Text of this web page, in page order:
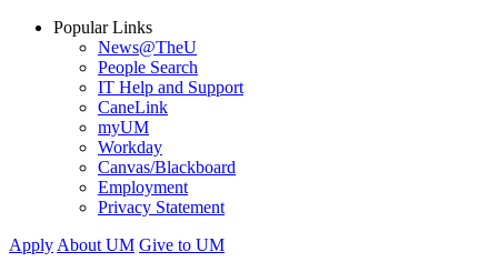
Popular Links
News@TheU
People Search
IT Help and Support
CaneLink
myUM
Workday
Canvas/Blackboard
Employment
Privacy Statement
Apply About UM Give to UM